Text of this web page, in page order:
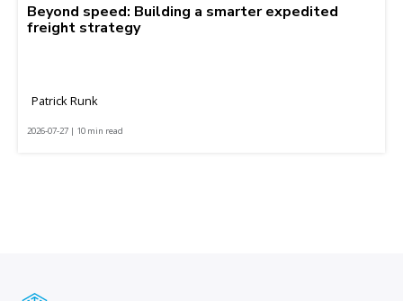
Beyond speed: Building a smarter expedited
freight strategy
Patrick Runk
2026-07-27 | 10 min read